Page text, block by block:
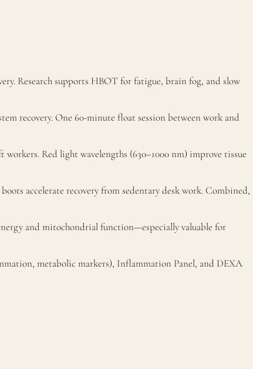
Research supports HBOT for fatigue, brain fog, and slow
recovery. One 60-minute float session between work and
Red light wavelengths (630–1000 nm) improve tissue
accelerate recovery from sedentary desk work. Combined,
and mitochondrial function—especially valuable for
metabolic markers), Inflammation Panel, and DEXA